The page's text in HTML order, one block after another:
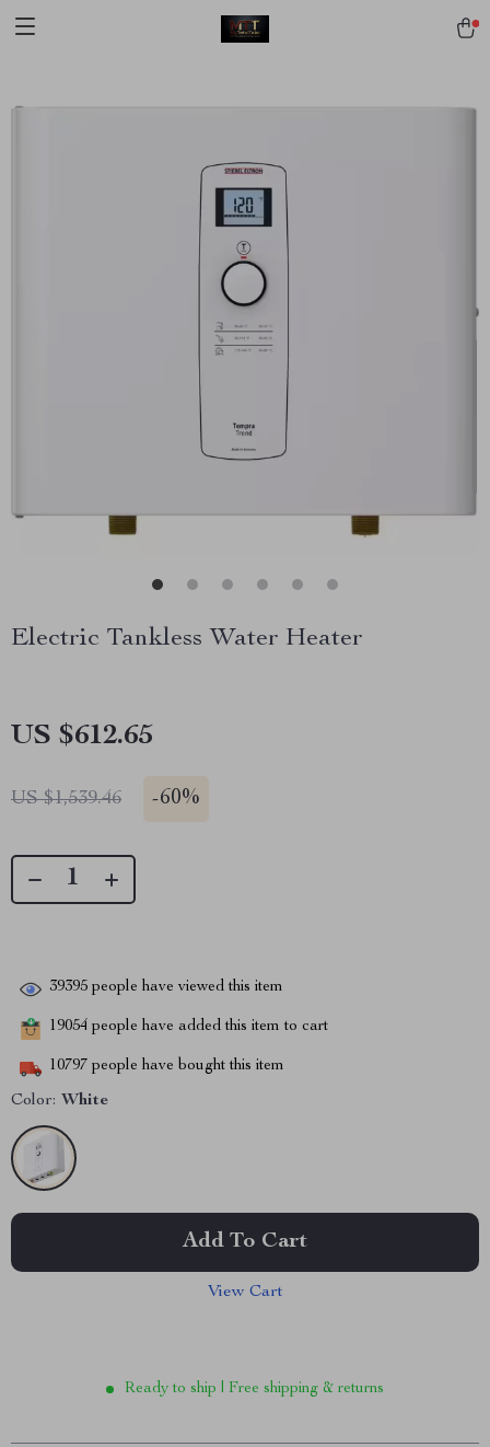
Electric Tankless Water Heater
US $612.65
US $1,539.46 -60%
39395 people have viewed this item
19054 people have added this item to cart
10797 people have bought this item
Color: White
Add To Cart
View Cart
Ready to ship | Free shipping & returns